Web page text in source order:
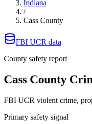
Indiana
/
Cass County
FBI UCR data
County safety report
Cass County
FBI UCR violent crime,
Primary safety signal